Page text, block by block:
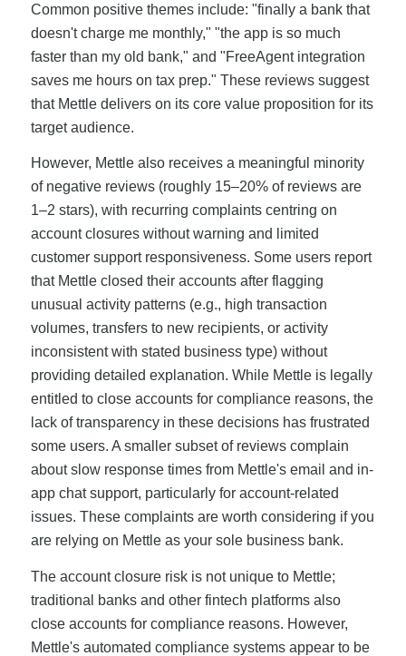
Common positive themes include: "finally a bank that
doesn't charge me monthly," "the app is so much
faster than my old bank," and "FreeAgent integration
saves me hours on tax prep." These reviews suggest
that Mettle delivers on its core value proposition for its
target audience.
However, Mettle also receives a meaningful minority
of negative reviews (roughly 15–20% of reviews are
1–2 stars), with recurring complaints centring on
account closures without warning and limited
customer support responsiveness. Some users report
that Mettle closed their accounts after flagging
unusual activity patterns (e.g., high transaction
volumes, transfers to new recipients, or activity
inconsistent with stated business type) without
providing detailed explanation. While Mettle is legally
entitled to close accounts for compliance reasons, the
lack of transparency in these decisions has frustrated
some users. A smaller subset of reviews complain
about slow response times from Mettle's email and in-
app chat support, particularly for account-related
issues. These complaints are worth considering if you
are relying on Mettle as your sole business bank.
The account closure risk is not unique to Mettle;
traditional banks and other fintech platforms also
close accounts for compliance reasons. However,
Mettle's automated compliance systems appear to be